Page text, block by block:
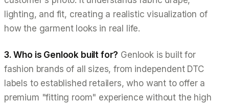
lighting, and fit, creating a realistic visualization of
how the garment looks in real life.
3. Who is Genlook built for? Genlook is built for
fashion brands of all sizes, from independent DTC
labels to established retailers, who want to offer a
premium "fitting room" experience without the high